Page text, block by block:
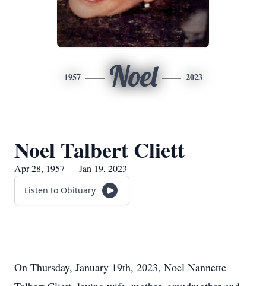
1957 Noel 2023
Noel Talbert Cliett
Apr 28, 1957 — Jan 19, 2023
Listen to Obituary
On Thursday, January 19th, 2023, Noel Nannette